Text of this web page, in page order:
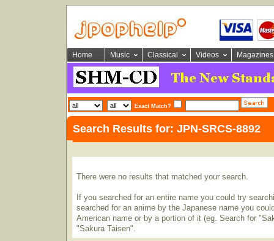
Home Music Classical Videos Magazines
Exact Match?
Search Results for: JPN-SRCS-8892
There were no results that matched your search.
If you searched for an entire name you could try
searched for an anime by the Japanese name you
American name or by a portion of it (eg. Search for
"Sakura Taisen".